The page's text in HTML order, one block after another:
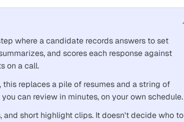
where a candidate records answers to set
and scores each response against
on a call.
replaces a pile of resumes and a string of
can review in minutes, on your own schedule.
and short highlight clips. It doesn't decide who to